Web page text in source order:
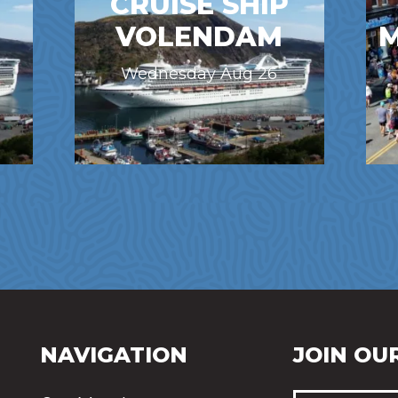
VOLENDAM
Wednesday Aug 26
NAVIGATION JOIN